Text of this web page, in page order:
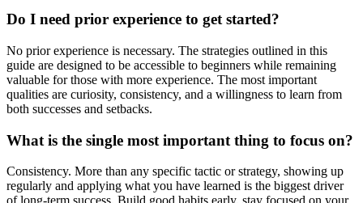
Do I need prior experience to get started?
No prior experience is necessary. The strategies outlined in this
guide are designed to be accessible to beginners while remaining
valuable for those with more experience. The most important
qualities are curiosity, consistency, and a willingness to learn from
both successes and setbacks.
What is the single most important thing to focus on?
Consistency. More than any specific tactic or strategy, showing up
regularly and applying what you have learned is the biggest driver